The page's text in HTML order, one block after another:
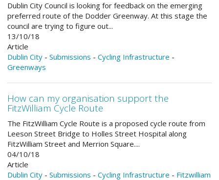
Dublin City Council is looking for feedback on the emerging
preferred route of the Dodder Greenway. At this stage the
council are trying to figure out...
13/10/18
Article
Dublin City - Submissions - Cycling Infrastructure -
Greenways
How can my organisation support the
FitzWilliam Cycle Route
The FitzWilliam Cycle Route is a proposed cycle route from
Leeson Street Bridge to Holles Street Hospital along
FitzWilliam Street and Merrion Square....
04/10/18
Article
Dublin City - Submissions - Cycling Infrastructure - Fitzwilliam